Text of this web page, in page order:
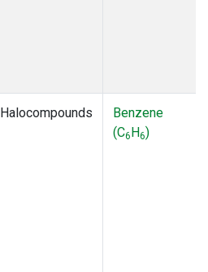
Halocompounds
Benzene
(C6H6)